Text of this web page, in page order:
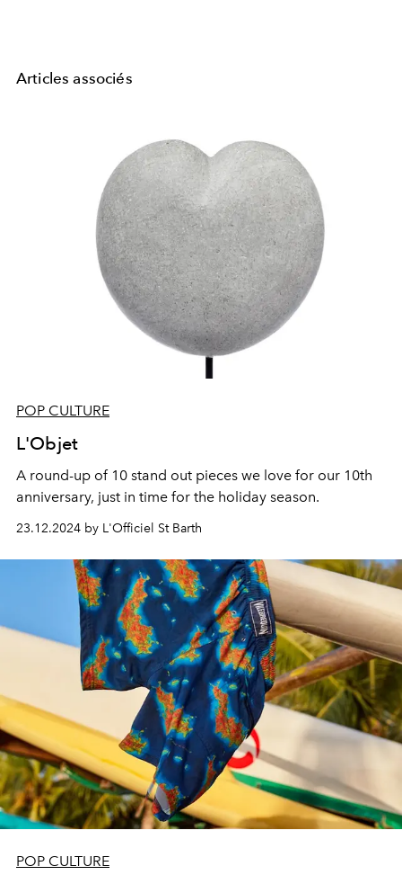
Articles associés
POP CULTURE
L'Objet
A round-up of 10 stand out pieces we love for our 10th
anniversary, just in time for the holiday season.
23.12.2024 by L'Officiel St Barth
POP CULTURE